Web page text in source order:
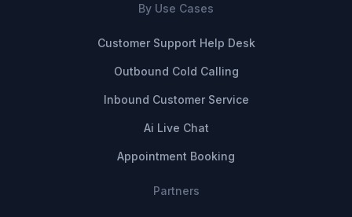
By Use Cases
Customer Support Help Desk
Outbound Cold Calling
Inbound Customer Service
Ai Live Chat
Appointment Booking
Partners